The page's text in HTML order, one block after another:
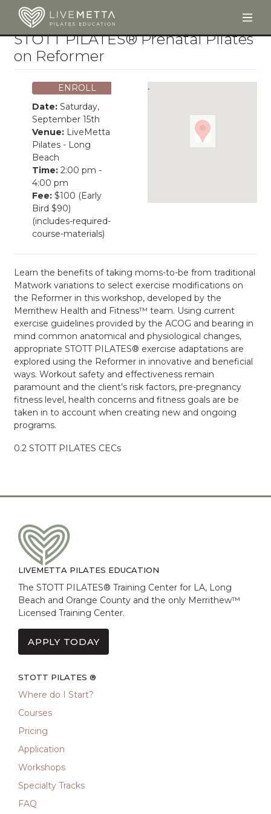
Skip to main content
STOTT PILATES® Prenatal Pilates
on Reformer
ENROLL
Date:Saturday,
September 15th
Venue:LiveMetta
Pilates - Long
Beach
Time:2:00 pm -
4:00 pm
Fee: $100 (Early
Bird $90)
(includes-required-
course-materials)
Learn the benefits of taking moms-to-be from traditional
Matwork variations to select exercise modifications on
the Reformer in this workshop, developed by the
Merrithew Health and Fitness™ team. Using current
exercise guidelines provided by the ACOG and bearing in
mind common anatomical and physiological changes,
appropriate STOTT PILATES® exercise adaptations are
explored using the Reformer in innovative and beneficial
ways. Workout safety and effectiveness remain
paramount and the client’s risk factors, pre-pregnancy
fitness level, health concerns and fitness goals are be
taken in to account when creating new and ongoing
programs.
0.2 STOTT PILATES CECs
LIVEMETTA PILATES EDUCATION
The STOTT PILATES® Training Center for LA, Long
Beach and Orange County and the only Merrithew™
Licensed Training Center.
APPLY TODAY
STOTT PILATES ®
Where do I Start?
Courses
Pricing
Application
Workshops
Specialty Tracks
FAQ